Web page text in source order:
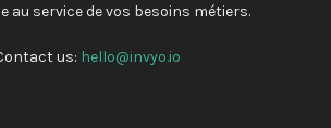
au service de vos besoins métiers.
us: hello@invyo.io